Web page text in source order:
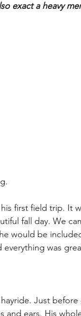
exact a heavy
first field trip. It
fall day. We
would be
everything was
Just
and ears. His